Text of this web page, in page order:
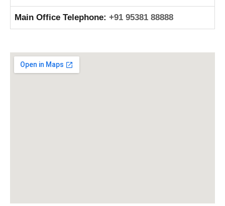
Main Office Telephone: +91 95381 88888